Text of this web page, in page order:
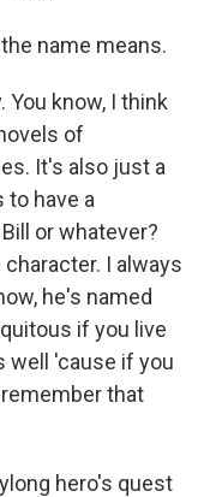
name means.
You know, I think
of
It's also just a
to have a
or whatever?
I always
he's named
if you live
well 'cause if you
remember that
hero's quest